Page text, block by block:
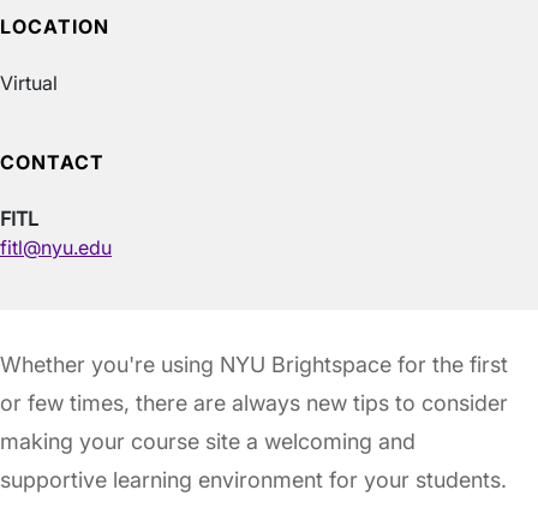
Whether you're using NYU Brightspace for the first
or few times, there are always new tips to consider
making your course site a welcoming and
supportive learning environment for your students.
LOCATION
Virtual
CONTACT
FITL
fitl@nyu.edu